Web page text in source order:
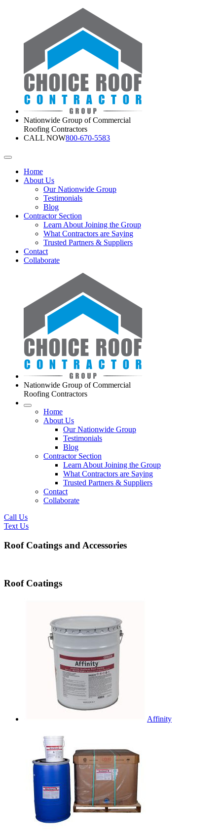
Nationwide Group of Commercial
Roofing Contractors
CALL NOW800-670-5583
Home
About Us
Our Nationwide Group
Testimonials
Blog
Contractor Section
Learn About Joining the Group
What Contractors are Saying
Trusted Partners & Suppliers
Contact
Collaborate
Nationwide Group of Commercial
Roofing Contractors
Home
About Us
Our Nationwide Group
Testimonials
Blog
Contractor Section
Learn About Joining the Group
What Contractors are Saying
Trusted Partners & Suppliers
Contact
Collaborate
Call Us
Text Us
Roof Coatings and Accessories
Roof Coatings
Affinity